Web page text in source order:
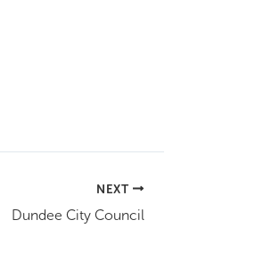
NEXT
Dundee City Council